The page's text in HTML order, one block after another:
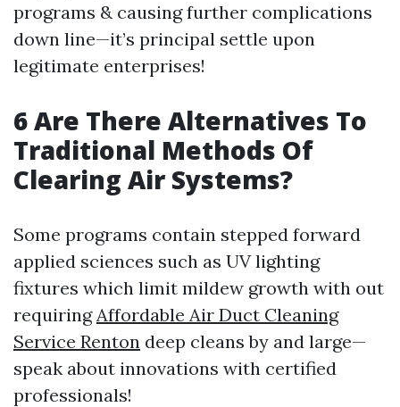
programs & causing further complications
down line—it’s principal settle upon
legitimate enterprises!
6 Are There Alternatives To
Traditional Methods Of
Clearing Air Systems?
Some programs contain stepped forward
applied sciences such as UV lighting
fixtures which limit mildew growth with out
requiringAffordable Air Duct Cleaning
Service Renton deep cleans by and large—
speak about innovations with certified
professionals!